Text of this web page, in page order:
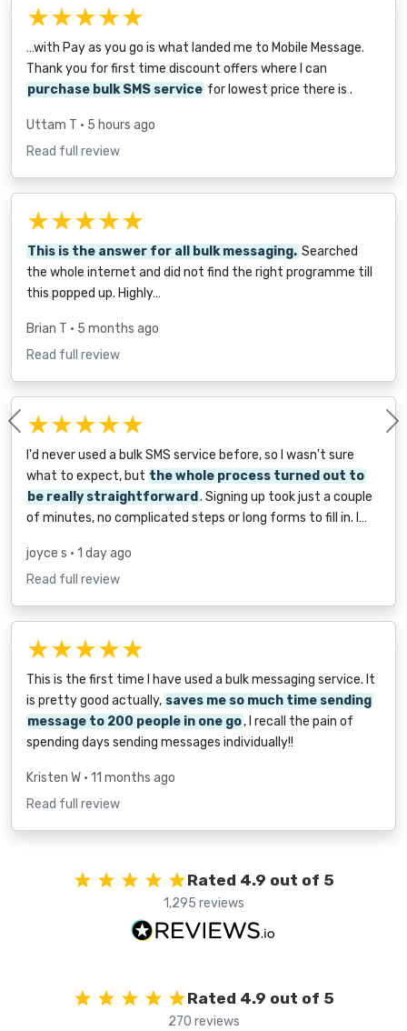
★★★★★
…with Pay as you go is what landed me to Mobile Message.
Thank you for first time discount offers where I can
purchase bulk SMS service for lowest price there is .
Uttam T • 5 hours ago
Read full review
★★★★★
This is the answer for all bulk messaging. Searched
the whole internet and did not find the right programme till
this popped up. Highly…
Brian T • 5 months ago
Read full review
★★★★★
I'd never used a bulk SMS service before, so I wasn't sure
what to expect, but the whole process turned out to
be really straightforward . Signing up took just a couple
of minutes, no complicated steps or long forms to fill in. I…
joyce s • 1 day ago
Read full review
★★★★★
This is the first time I have used a bulk messaging service. It
is pretty good actually, saves me so much time sending
message to 200 people in one go, I recall the pain of
spending days sending messages individually!!
Kristen W • 11 months ago
Read full review
Previous
Rated 4.9 out of 5
1,295 reviews
Rated 4.9 out of 5
270 reviews